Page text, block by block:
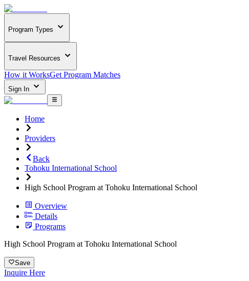
Program Types
Travel Resources
How it WorksGet Program Matches
Sign In
Home
Providers
Back
Tohoku International School
High School Program at Tohoku International School
Overview
Details
Programs
High School Program at Tohoku International School
Save
Inquire Here